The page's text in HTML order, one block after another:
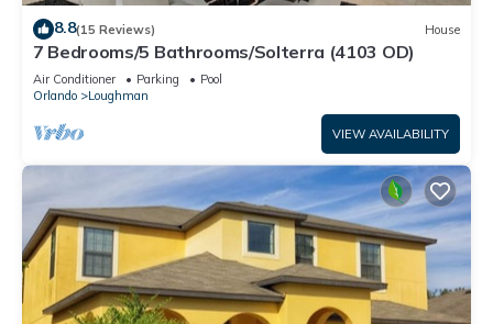
8.8(15 Reviews) House
7 Bedrooms/5 Bathrooms/Solterra (4103 OD)
Air Conditioner Parking
Pool
Orlando
Loughman
VIEW AVAILABILITY